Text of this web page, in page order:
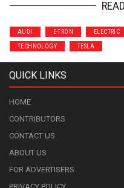
AUDI E-TRON ELECTRIC
TECHNOLOGY TESLA
QUICK LINKS
HOME
CONTRIBUTORS
CONTACT US
ABOUT US
FOR ADVERTISERS